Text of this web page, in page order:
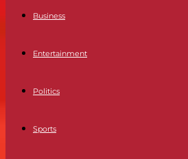
Business
Entertainment
Politics
Sports